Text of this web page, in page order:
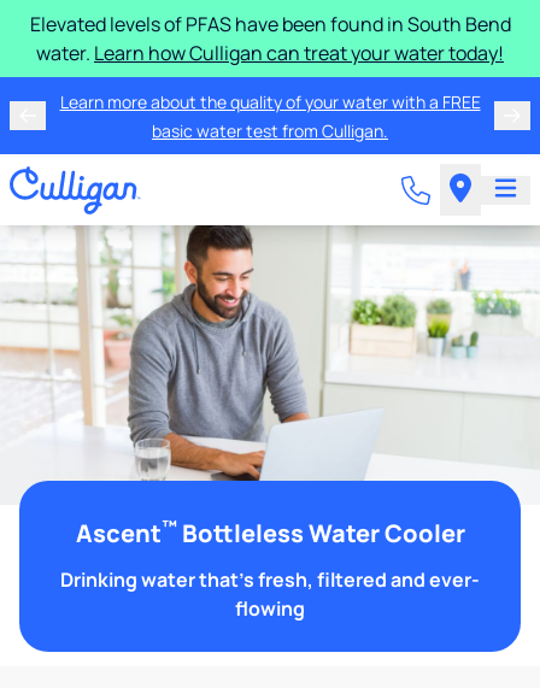
Elevated levels of PFAS have been found in South Bend
water. Learn how Culligan can treat your water today!
Learn more about the quality of your water with a FREE
basic water test from Culligan.
Ascent™Bottleless Water Cooler
Drinking water that's fresh, filtered and ever-
flowing